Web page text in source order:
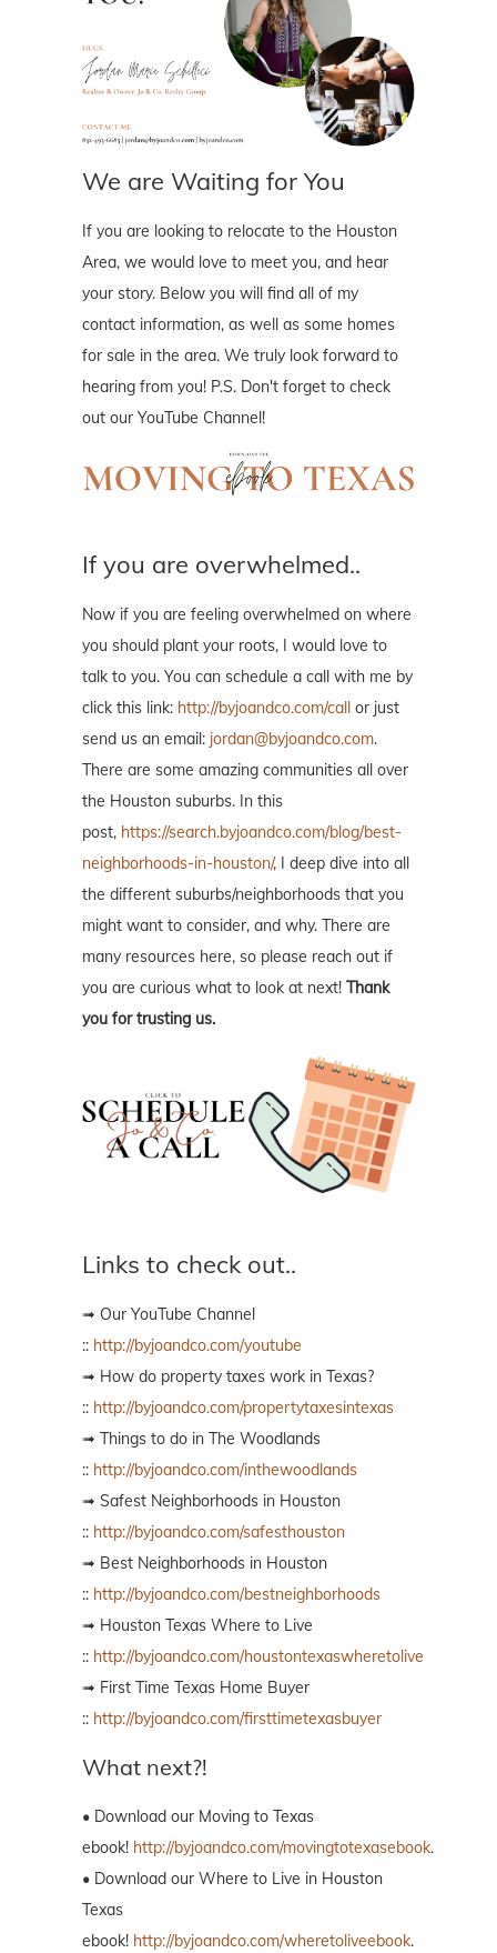
We are Waiting for You
If you are looking to relocate to the Houston
Area, we would love to meet you, and hear
your story. Below you will find all of my
contact information, as well as some homes
for sale in the area. We truly look forward to
hearing from you! P.S. Don't forget to check
out our YouTube Channel!
If you are overwhelmed..
Now if you are feeling overwhelmed on where
you should plant your roots, I would love to
talk to you. You can schedule a call with me by
click this link: http://byjoandco.com/call or just
send us an email: jordan@byjoandco.com.
There are some amazing communities all over
the Houston suburbs. In this
post, https://search.byjoandco.com/blog/best-
neighborhoods-in-houston/, I deep dive into all
the different suburbs/neighborhoods that you
might want to consider, and why. There are
many resources here, so please reach out if
you are curious what to look at next! Thank
you for trusting us.
Links to check out..
➟ Our YouTube Channel
:: http://byjoandco.com/youtube
➟ How do property taxes work in Texas?
:: http://byjoandco.com/propertytaxesintexas
➟ Things to do in The Woodlands
:: http://byjoandco.com/inthewoodlands
➟ Safest Neighborhoods in Houston
:: http://byjoandco.com/safesthouston
➟ Best Neighborhoods in Houston
:: http://byjoandco.com/bestneighborhoods
➟ Houston Texas Where to Live
:: http://byjoandco.com/houstontexaswheretolive
➟ First Time Texas Home Buyer
:: http://byjoandco.com/firsttimetexasbuyer
What next?!
• Download our Moving to Texas
ebook! http://byjoandco.com/movingtotexasebook.
• Download our Where to Live in Houston
Texas
ebook! http://byjoandco.com/wheretoliveebook.